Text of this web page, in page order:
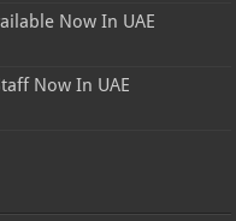
Now In UAE
Now In UAE